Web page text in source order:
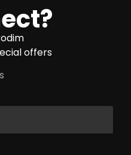
offers